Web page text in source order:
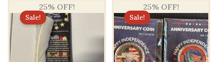
25% OFF!
Sale!
25% OFF!
Sale!